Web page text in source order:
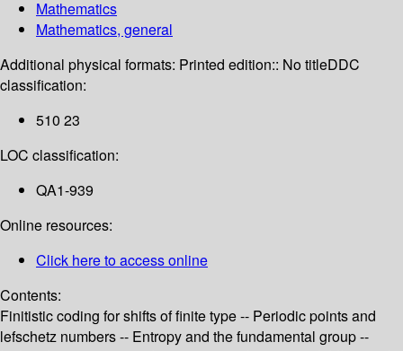
Mathematics
Mathematics, general
Additional physical formats: Printed edition:: No titleDDC
classification:
510 23
LOC classification:
QA1-939
Online resources:
Click here to access online
Contents:
Finitistic coding for shifts of finite type -- Periodic points and
lefschetz numbers -- Entropy and the fundamental group --